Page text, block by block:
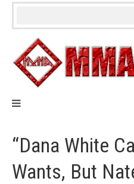
Skip
“Dana White
Wants, But